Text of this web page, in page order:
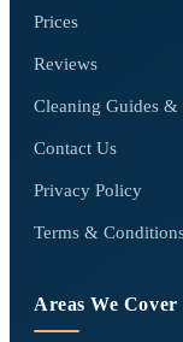
Prices
Reviews
Cleaning Guides &
Contact Us
Privacy Policy
Terms &
Areas We Cover